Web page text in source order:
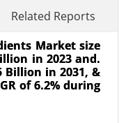
Related Reports
Market size
in 2023 and.
Billion in 2031, &
of 6.2% during